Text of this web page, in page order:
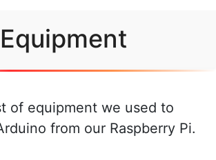
Equipment
of equipment we used to
from our Raspberry Pi.